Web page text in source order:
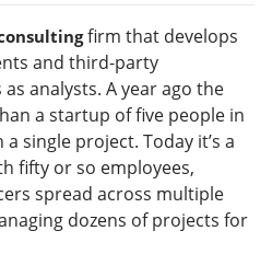
firm that develops
and third-party
analysts. A year ago the
a startup of five people in
single project. Today it’s a
fifty or so employees,
spread across multiple
dozens of projects for